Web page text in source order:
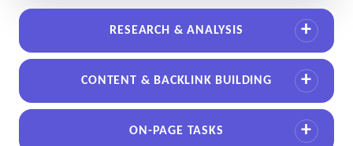
RESEARCH & ANALYSIS
CONTENT & BACKLINK BUILDING
ON-PAGE TASKS